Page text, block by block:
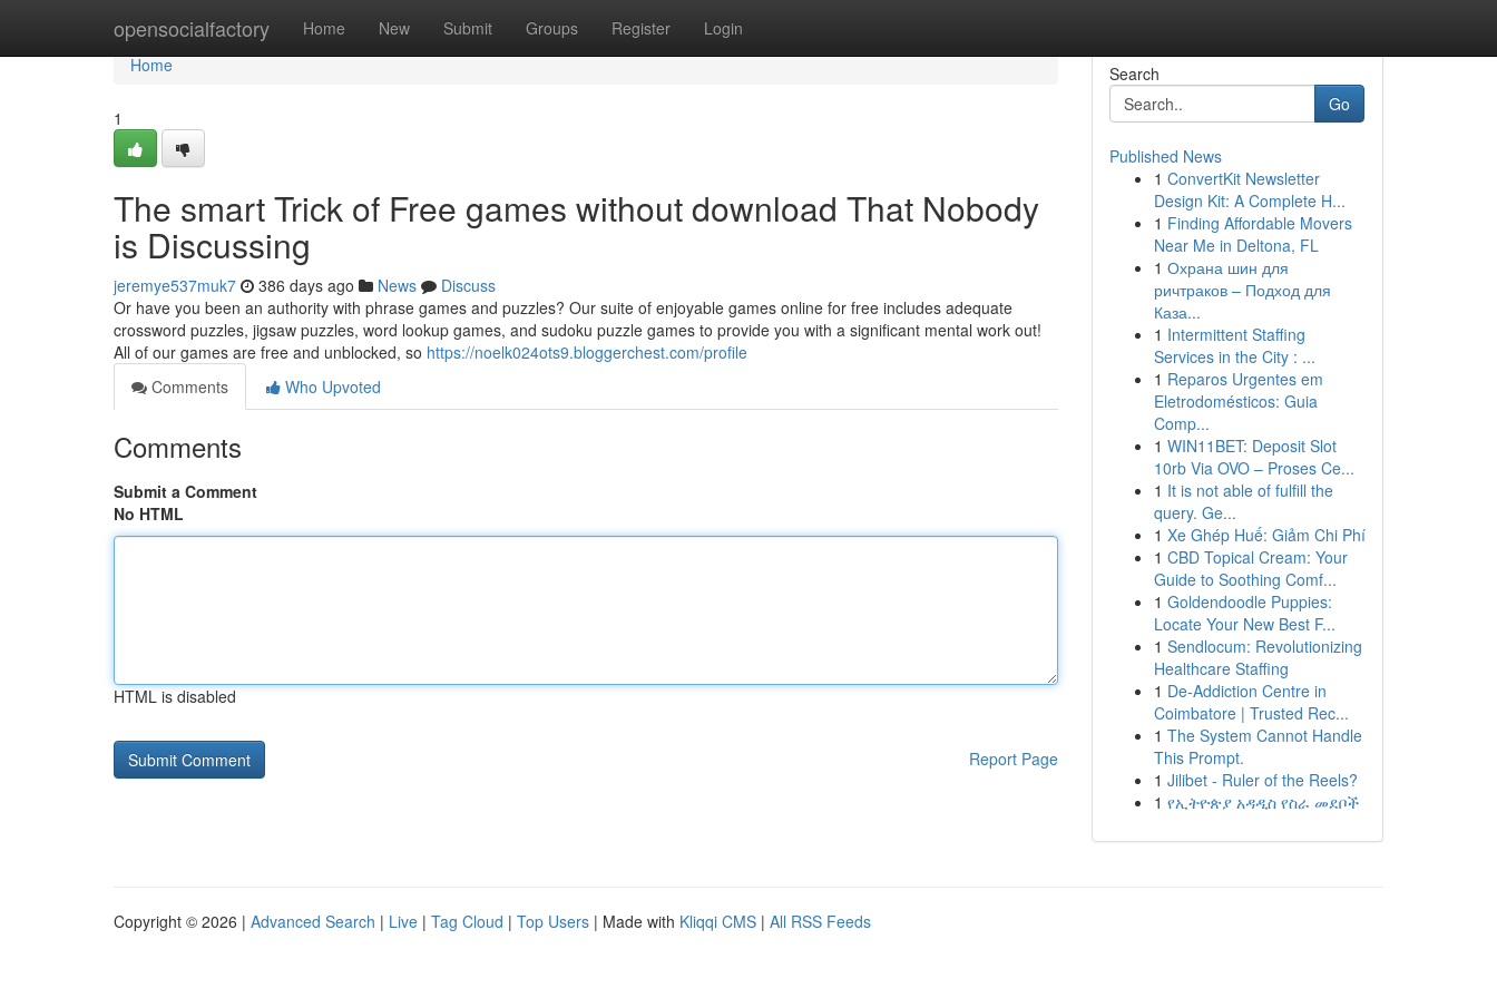
opensocialfactory Home New Submit Groups Register Login
Home
Home
1
The smart Trick of Free games without download That Nobody
is Discussing
jeremye537muk7 386 days ago News
Discuss
Or have you been an authority with phrase games and puzzles? Our suite of enjoyable games online for free includes adequate
crossword puzzles, jigsaw puzzles, word lookup games, and sudoku puzzle games to provide you with a significant mental work out!
All of our games are free and unblocked, so https://noelk024ots9.bloggerchest.com/profile
Comments
Who Upvoted
Comments
Submit a Comment
No HTML
HTML is disabled
Report Page
Search
Go
Published News
1 ConvertKit Newsletter
Design Kit: A Complete H...
1 Finding Affordable Movers
Near Me in Deltona, FL
1 Охрана шин для
ричтраков – Подход для
Каза...
1 Intermittent Staffing
Services in the City : ...
1 Reparos Urgentes em
Eletrodomésticos: Guia
Comp...
1 WIN11BET: Deposit Slot
10rb Via OVO – Proses Ce...
1 It is not able of fulfill the
query. Ge...
1 Xe Ghép Huế: Giảm Chi Phí
1 CBD Topical Cream: Your
Guide to Soothing Comf...
1 Goldendoodle Puppies:
Locate Your New Best F...
1 Sendlocum: Revolutionizing
Healthcare Staffing
1 De-Addiction Centre in
Coimbatore | Trusted Rec...
1 The System Cannot Handle
This Prompt.
1 Jilibet - Ruler of the Reels?
1 የኢትዮጵያ አዳዲስ የስራ መደቦች
Copyright © 2026 | Advanced Search | Live | Tag Cloud | Top Users | Made with Kliqqi CMS | All RSS Feeds